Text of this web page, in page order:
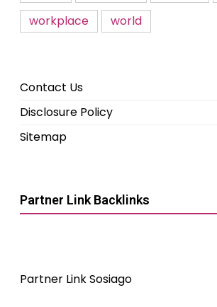
workplace
world
Contact Us
Disclosure Policy
Sitemap
Partner Link Backlinks
Partner Link Sosiago